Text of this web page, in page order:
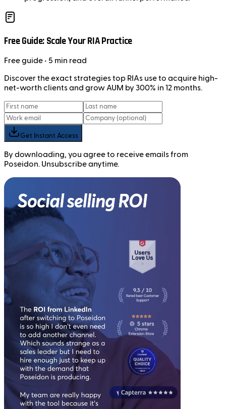
Free Guide: Scale Your RIA Practice
Freeguide • 5 min read
Discover the exact strategies top RIAs use to acquire high-
net-worth clients and grow AUM by 300% in 12 months.
Get Instant Access
By downloading, you agree to receive emails from
Poseidon. Unsubscribe anytime.